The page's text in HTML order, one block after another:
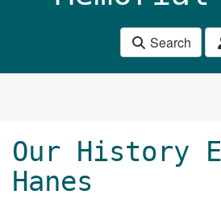
Search
Our History
Hanes